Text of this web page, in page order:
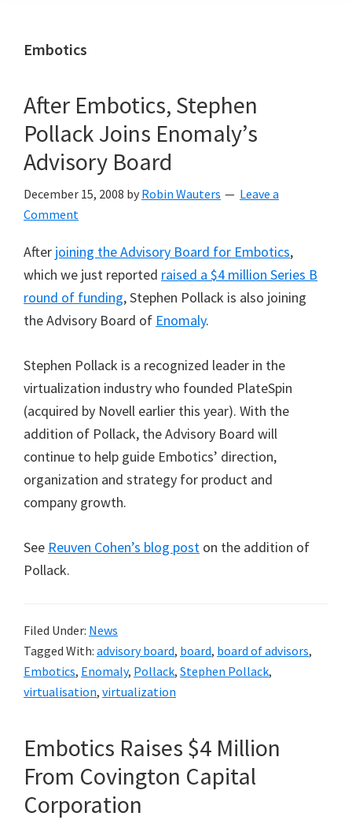
Embotics
After Embotics, Stephen
Pollack Joins Enomaly’s
Advisory Board
December 15, 2008 by Robin Wauters
Leave a
Comment
After joining the Advisory Board for Embotics,
which we just reported raised a $4 million Series B
round of funding, Stephen Pollack is also joining
the Advisory Board of Enomaly.
Stephen Pollack is a recognized leader in the
virtualization industry who founded PlateSpin
(acquired by Novell earlier this year). With the
addition of Pollack, the Advisory Board will
continue to help guide Embotics’ direction,
organization and strategy for product and
company growth.
See Reuven Cohen’s blog post on the addition of
Pollack.
Filed Under: News
Tagged With: advisory board, board, board of advisors,
Embotics, Enomaly, Pollack, Stephen Pollack,
virtualisation, virtualization
Embotics Raises $4 Million
From Covington Capital
Corporation